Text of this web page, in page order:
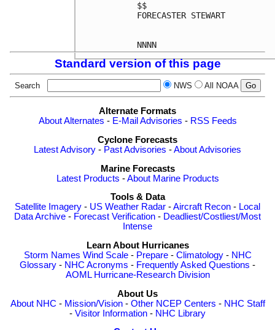
$$
FORECASTER STEWART
Standard version of this page
Search NWS All NOAA
Alternate Formats
About Alternates - E-Mail Advisories - RSS Feeds
Cyclone Forecasts
Latest Advisory - Past Advisories -About Advisories
Marine Forecasts
Latest Products -About Marine Products
Tools & Data
Satellite Imagery - US Weather Radar -Aircraft Recon - Local
Data Archive - Forecast Verification - Deadliest/Costliest/Most
Intense
Learn About Hurricanes
Storm Names Wind Scale- Prepare- Climatology- NHC
Glossary - NHC Acronyms - Frequently Asked Questions -
AOML Hurricane-Research Division
About Us
About NHC - Mission/Vision- Other NCEP Centers - NHC Staff
- Visitor Information - NHC Library